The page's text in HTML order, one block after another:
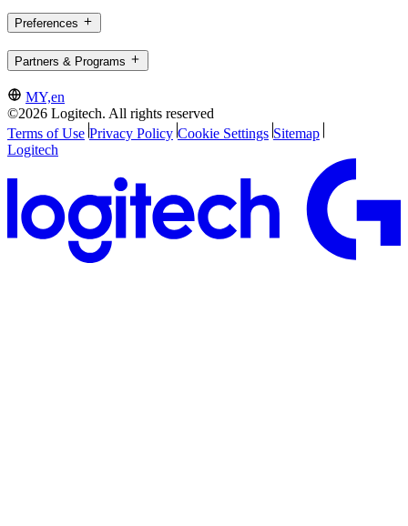
Preferences
Partners & Programs
MY,en
©2026 Logitech. All rights reserved
Terms of Use Privacy Policy Cookie Settings Sitemap
Logitech